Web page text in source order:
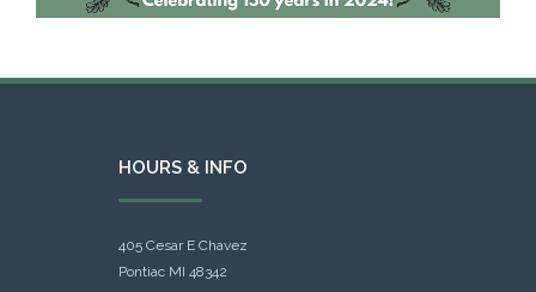
HOURS & INFO
405 Cesar E Chavez
Pontiac MI 48342